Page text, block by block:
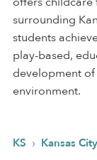
surrounding
students
play-based,
development of
environment.
KS › Kansas City